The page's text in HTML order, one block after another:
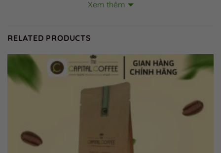
– Coffee is a source of energy for an awakened brain.
With its adenosine-inhibiting properties, caffeine helps
production of fuel (ATP) for brain activity.
– Coffee provides strength for the cardiovascular
system and body circulation. Natural antioxidants in
Xem thêm
RELATED PRODUCTS